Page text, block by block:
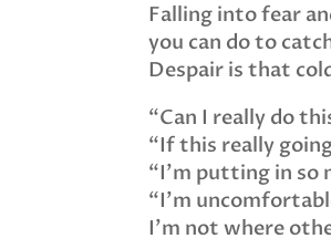
Falling into fear
you can do to
Despair is that
“Can I really do
“If this really
“I’m putting in
“I’m
I’m not where